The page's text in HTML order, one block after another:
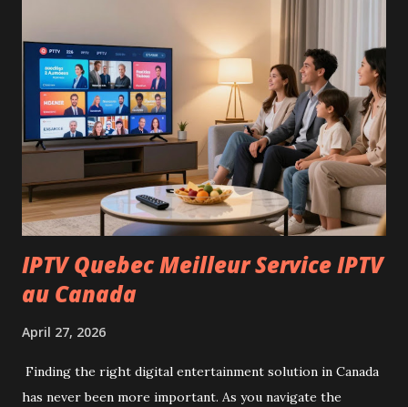
adding a pool. Location: Calle Fray Angelico 1, Chaparral
The home offers a practical layout with bright living
spaces and comfortable bedrooms, making it ready to move
in or personalize to your taste. Price: Contact us for more
information Don’t miss this opportunity to own a lovely
property in Chaparral. For inquiries or to schedule a
viewing, feel free to get in touch today!
IPTV Quebec Meilleur Service IPTV
au Canada
April 27, 2026
Finding the right digital entertainment solution in Canada
has never been more important. As you navigate the